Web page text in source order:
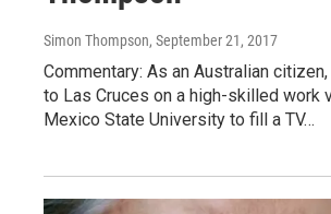
Simon Thompson, September 21, 2017
Commentary: As an Australian
to Las Cruces on a high-skilled work
Mexico State University to fill a TV…